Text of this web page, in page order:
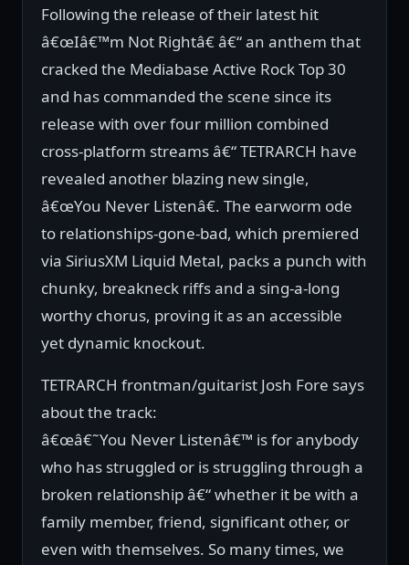
Following the release of their latest hit
â€œIâ€™m Not Rightâ€ â€“ an anthem that
cracked the Mediabase Active Rock Top 30
and has commanded the scene since its
release with over four million combined
cross-platform streams â€“ TETRARCH have
revealed another blazing new single,
â€œYou Never Listenâ€. The earworm ode
to relationships-gone-bad, which premiered
via SiriusXM Liquid Metal, packs a punch with
chunky, breakneck riffs and a sing-a-long
worthy chorus, proving it as an accessible
yet dynamic knockout.
TETRARCH frontman/guitarist Josh Fore says
about the track:
â€œâ€˜You Never Listenâ€™ is for anybody
who has struggled or is struggling through a
broken relationship â€“ whether it be with a
family member, friend, significant other, or
even with themselves. So many times, we